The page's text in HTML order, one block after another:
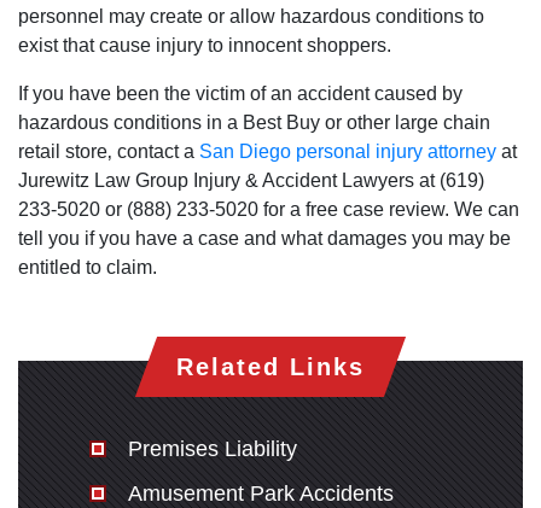
Monday: Open 24 hours
Tuesday: Open 24 hours
Wednesday: Open 24 hours
Thursday: Open 24 hours
Friday: Open 24 hours
Saturday: Open 24 hours
Sunday: Open 24 hours
personnel may create or allow hazardous conditions to
exist that cause injury to innocent shoppers.
If you have been the victim of an accident caused by
hazardous conditions in a Best Buy or other large chain
retail store‚ contact a San Diego personal injury attorney at
Jurewitz Law Group Injury & Accident Lawyers at (619)
233-5020 or (888) 233-5020 for a free case review. We can
tell you if you have a case and what damages you may be
entitled to claim.
Related Links
Premises Liability
Amusement Park Accidents